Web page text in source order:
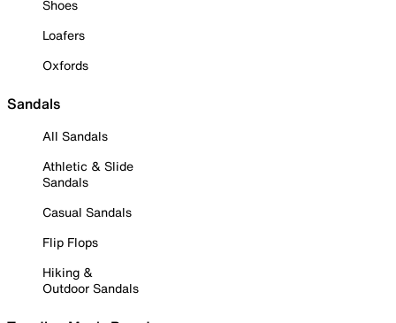
Shoes
Loafers
Oxfords
Sandals
All Sandals
Athletic & Slide
Sandals
Casual Sandals
Flip Flops
Hiking &
Outdoor Sandals